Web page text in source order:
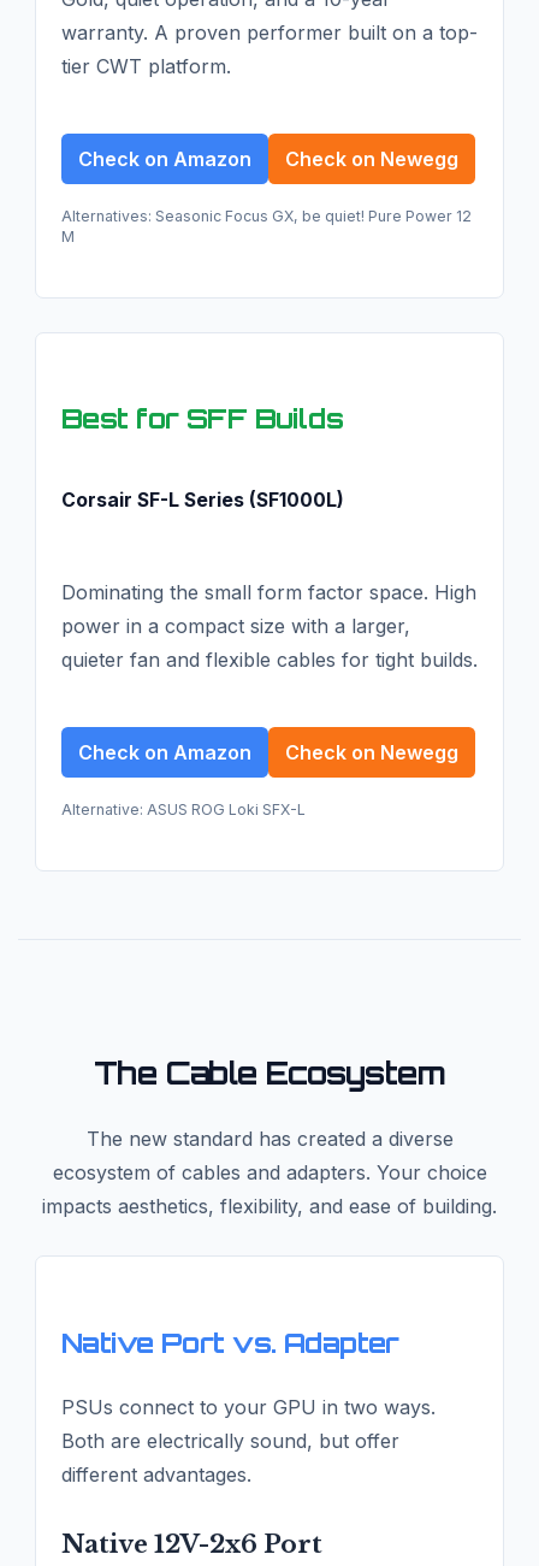
warranty. A proven performer built on a top-
tier CWT platform.
Check on Amazon Check on Newegg
Alternatives: Seasonic Focus GX, be quiet! Pure Power 12
M
Best for SFF Builds
Corsair SF-L Series (SF1000L)
Dominating the small form factor space. High
power in a compact size with a larger,
quieter fan and flexible cables for tight builds.
Check on Amazon Check on Newegg
Alternative: ASUS ROG Loki SFX-L
The Cable Ecosystem
The new standard has created a diverse
ecosystem of cables and adapters. Your choice
impacts aesthetics, flexibility, and ease of building.
Native Port vs. Adapter
PSUs connect to your GPU in two ways.
Both are electrically sound, but offer
different advantages.
Native 12V-2x6 Port